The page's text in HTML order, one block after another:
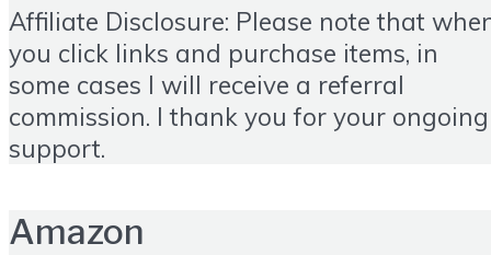
Affiliate Disclosure: Please note that
you click links and purchase items, in
some cases I will receive a referral
commission. I thank you for your ongoing
support.
Amazon